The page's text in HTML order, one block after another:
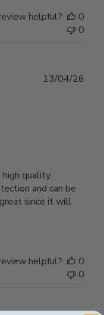
helpful?
0
0
quality.
and can be
since it will
13/04/26
helpful?
0
0